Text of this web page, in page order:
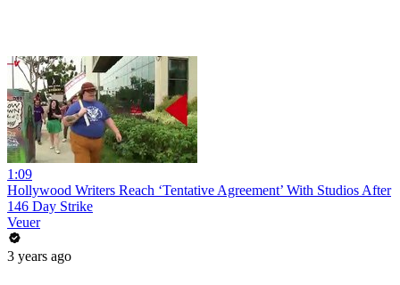
1:09
Hollywood Writers Reach ‘Tentative Agreement’ With Studios After
146 Day Strike
Veuer
3 years ago